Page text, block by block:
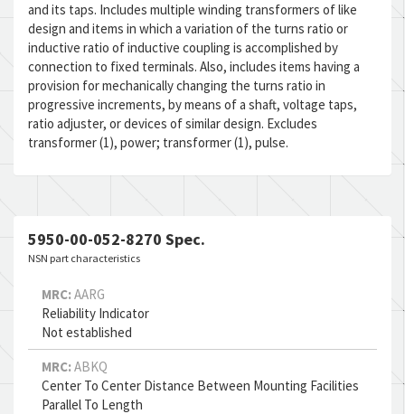
and its taps. Includes multiple winding transformers of like
design and items in which a variation of the turns ratio or
inductive ratio of inductive coupling is accomplished by
connection to fixed terminals. Also, includes items having a
provision for mechanically changing the turns ratio in
progressive increments, by means of a shaft, voltage taps,
ratio adjuster, or devices of similar design. Excludes
transformer (1), power; transformer (1), pulse.
5950-00-052-8270 Spec.
NSN part characteristics
MRC: AARG
Reliability Indicator
Not established
MRC: ABKQ
Center To Center Distance Between Mounting Facilities
Parallel To Length